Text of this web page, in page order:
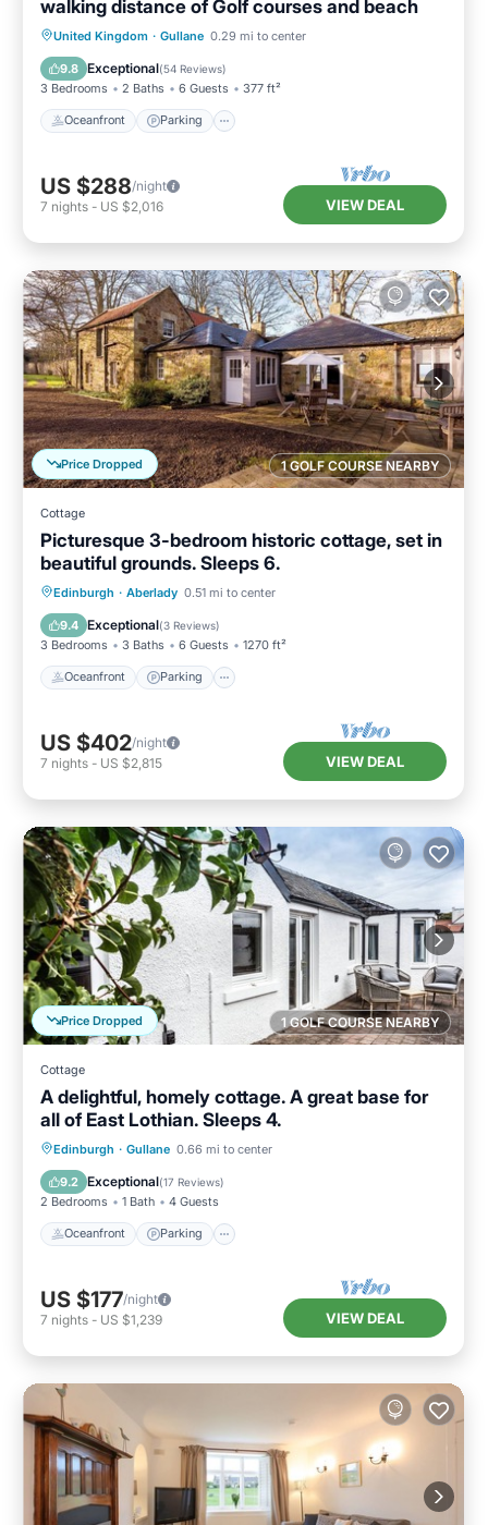
walking distance of Golf courses and beach
United Kingdom · Gullane 0.29 mi to center
9.8 Exceptional(54 Reviews)
3 Bedrooms 2 Baths 6 Guests 377 ft²
Oceanfront Parking
Oceanfront Parking
Ocean View
View
US $288/night
7 nights - US $2,016 VIEW DEAL
1 GOLF COURSE NEARBY
Price Dropped
Cottage
Picturesque 3-bedroom historic cottage, set in
beautiful grounds. Sleeps 6.
Edinburgh · Aberlady 0.51 mi to center
9.4 Exceptional(3 Reviews)
3 Bedrooms 3 Baths 6 Guests 1270 ft²
Oceanfront Parking
Oceanfront Parking
Balcony/Terrace
US $402/night
7 nights - US $2,815 VIEW DEAL
1 GOLF COURSE NEARBY
Price Dropped
Cottage
A delightful, homely cottage. A great base for
all of East Lothian. Sleeps 4.
Edinburgh · Gullane 0.66 mi to center
9.2 Exceptional(17 Reviews)
2 Bedrooms 1 Bath 4 Guests
Oceanfront Parking
Oceanfront Parking
View
US $177/night
7 nights - US $1,239 VIEW DEAL